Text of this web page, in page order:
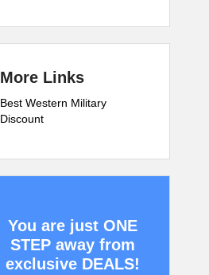
More Links
Best Western Military
Discount
You are just ONE
STEP away from
exclusive DEALS!